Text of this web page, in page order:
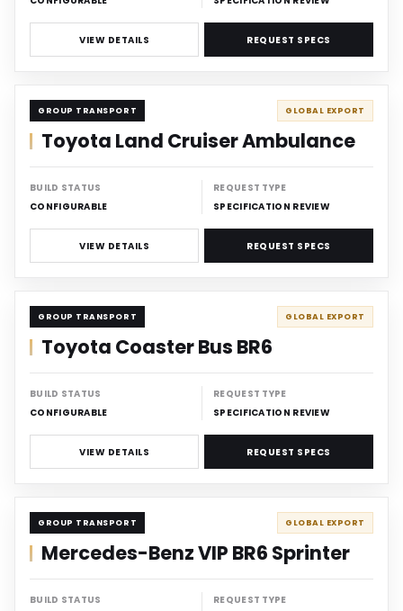
VIEW DETAILS REQUEST SPECS
CARRIER
GROUP TRANSPORT GLOBAL EXPORT
Toyota Land Cruiser Ambulance
BUILD STATUS
CONFIGURABLE
REQUEST TYPE
SPECIFICATION REVIEW
VIEW DETAILS REQUEST SPECS
CARRIER
GROUP TRANSPORT GLOBAL EXPORT
Toyota Coaster Bus BR6
BUILD STATUS
CONFIGURABLE
REQUEST TYPE
SPECIFICATION REVIEW
VIEW DETAILS REQUEST SPECS
CARRIER
GROUP TRANSPORT GLOBAL EXPORT
Mercedes-Benz VIP BR6 Sprinter
BUILD STATUS
REQUEST TYPE